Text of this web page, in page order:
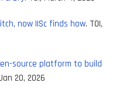
now IISc finds how. TOI,
source platform to build
20, 2026